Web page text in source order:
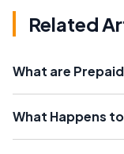
Related
What are
What Happens